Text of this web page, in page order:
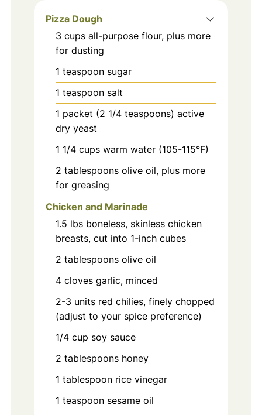
Pizza Dough
3 cups all-purpose flour, plus more
for dusting
1 teaspoon sugar
1 teaspoon salt
1 packet (2 1/4 teaspoons) active
dry yeast
1 1/4 cups warm water (105-115°F)
2 tablespoons olive oil, plus more
for greasing
Chicken and Marinade
1.5 lbs boneless, skinless chicken
breasts, cut into 1-inch cubes
2 tablespoons olive oil
4 cloves garlic, minced
2-3 units red chilies, finely chopped
(adjust to your spice preference)
1/4 cup soy sauce
2 tablespoons honey
1 tablespoon rice vinegar
1 teaspoon sesame oil